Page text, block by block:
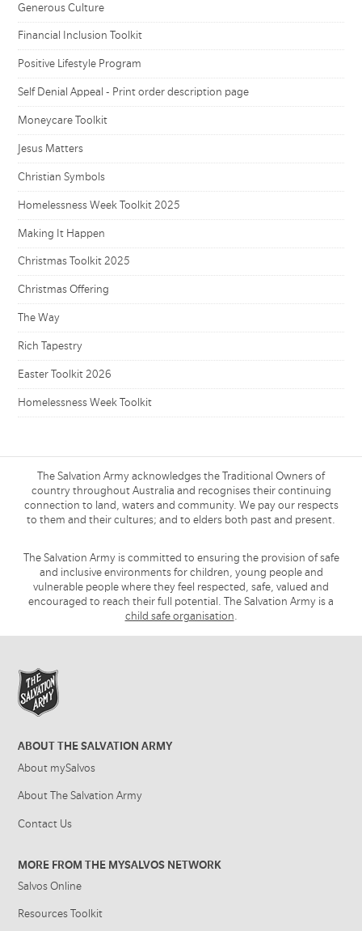
Generous Culture
Financial Inclusion Toolkit
Positive Lifestyle Program
Self Denial Appeal - Print order description page
Moneycare Toolkit
Jesus Matters
Christian Symbols
Homelessness Week Toolkit 2025
Making It Happen
Christmas Toolkit 2025
Christmas Offering
The Way
Rich Tapestry
Easter Toolkit 2026
Homelessness Week Toolkit
The Salvation Army acknowledges the Traditional Owners of
country throughout Australia and recognises their continuing
connection to land, waters and community. We pay our respects
to them and their cultures; and to elders both past and present.
The Salvation Army is committed to ensuring the provision of safe
and inclusive environments for children, young people and
vulnerable people where they feel respected, safe, valued and
encouraged to reach their full potential. The Salvation Army is a
child safe organisation.
ABOUT THE SALVATION ARMY
About mySalvos
About The Salvation Army
Contact Us
MORE FROM THE MYSALVOS NETWORK
Salvos Online
Resources Toolkit